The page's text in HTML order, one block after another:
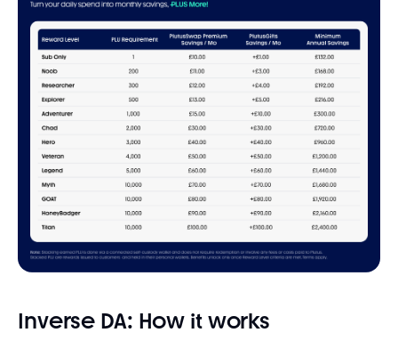
Inverse DA: How it works